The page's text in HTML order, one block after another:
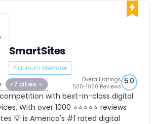
SmartSites
Platinum Member
+7 cities
Overall ratings
500-1000 Reviews
5.0
with best-in-class digital
With over 1000 ⭐⭐⭐⭐⭐ reviews
💡 is America's #1 rated digital